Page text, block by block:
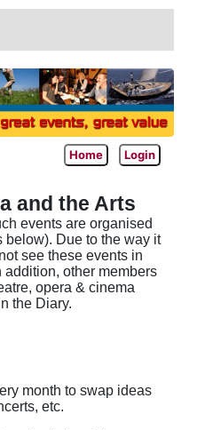
Home Login
and the Arts
events are organised
below). Due to the way it
see these events in
other members
opera & cinema
the Diary.
month to swap ideas
etc.